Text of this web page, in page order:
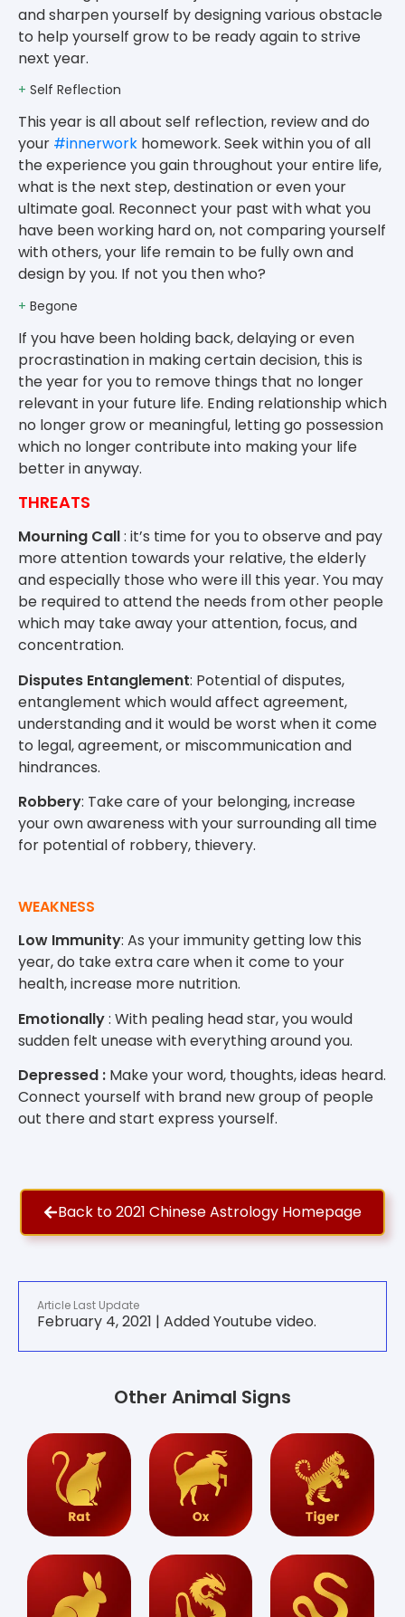
and sharpen yourself by designing various obstacle
to help yourself grow to be ready again to strive
next year.
+ Self Reflection
This year is all about self reflection, review and do
your #innerwork homework. Seek within you of all
the experience you gain throughout your entire life,
what is the next step, destination or even your
ultimate goal. Reconnect your past with what you
have been working hard on, not comparing yourself
with others, your life remain to be fully own and
design by you. If not you then who?
+ Begone
If you have been holding back, delaying or even
procrastination in making certain decision, this is
the year for you to remove things that no longer
relevant in your future life. Ending relationship which
no longer grow or meaningful, letting go possession
which no longer contribute into making your life
better in anyway.
THREATS
Mourning Call: it’s time for you to observe and pay
more attention towards your relative, the elderly
and especially those who were ill this year. You may
be required to attend the needs from other people
which may take away your attention, focus, and
concentration.
Disputes Entanglement: Potential of disputes,
entanglement which would affect agreement,
understanding and it would be worst when it come
to legal, agreement, or miscommunication and
hindrances.
Robbery: Take care of your belonging, increase
your own awareness with your surrounding all time
for potential of robbery, thievery.
WEAKNESS
Low Immunity: As your immunity getting low this
year, do take extra care when it come to your
health, increase more nutrition.
Emotionally: With pealing head star, you would
sudden felt unease with everything around you.
Depressed : Make your word, thoughts, ideas heard.
Connect yourself with brand new group of people
out there and start express yourself.
Back to 2021 Chinese Astrology Homepage
Article Last Update
February 4, 2021 | Added Youtube video.
Other Animal Signs